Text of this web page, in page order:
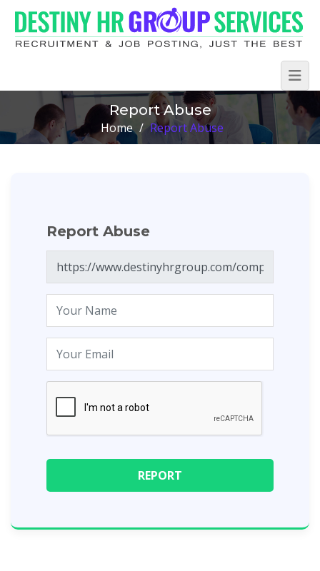
Report Abuse
Home / Report Abuse
Report Abuse